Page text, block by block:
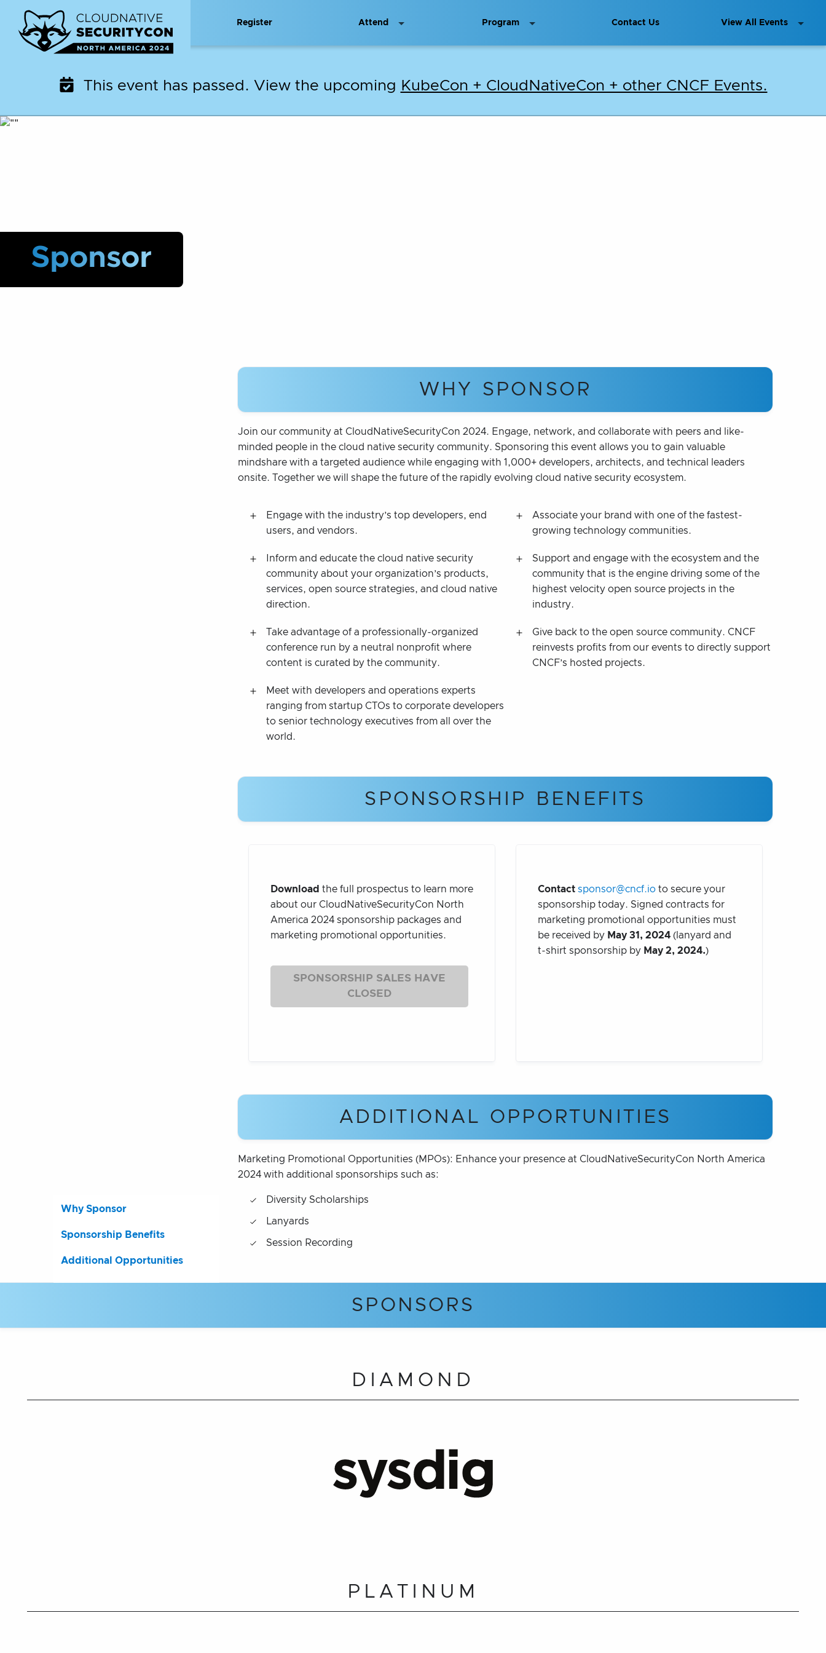
Skip
to
content
Register Attend Program Contact Us View All Events
This event has passed. View the upcoming KubeCon + CloudNativeCon + other CNCF Events.
Sponsor
Why Sponsor
Sponsorship Benefits
Additional Opportunities
WHY SPONSOR
Join our community at CloudNativeSecurityCon 2024. Engage, network, and collaborate with peers and like-
minded people in the cloud native security community. Sponsoring this event allows you to gain valuable
mindshare with a targeted audience while engaging with 1,000+ developers, architects, and technical leaders
onsite. Together we will shape the future of the rapidly evolving cloud native security ecosystem.
Engage with the industry’s top developers, end
users, and vendors.
Inform and educate the cloud native security
community about your organization’s products,
services, open source strategies, and cloud native
direction.
Take advantage of a professionally-organized
conference run by a neutral nonprofit where
content is curated by the community.
Meet with developers and operations experts
ranging from startup CTOs to corporate developers
to senior technology executives from all over the
world.
Associate your brand with one of the fastest-
growing technology communities.
Support and engage with the ecosystem and the
community that is the engine driving some of the
highest velocity open source projects in the
industry.
Give back to the open source community. CNCF
reinvests profits from our events to directly support
CNCF’s hosted projects.
SPONSORSHIP BENEFITS
Download the full prospectus to learn more
about our CloudNativeSecurityCon North
America 2024 sponsorship packages and
marketing promotional opportunities.
SPONSORSHIP SALES HAVE
CLOSED
Contact sponsor@cncf.ioto secure your
sponsorship today. Signed contracts for
marketing promotional opportunities must
be received by May 31, 2024(lanyard and
t-shirt sponsorship by May 2, 2024.)
ADDITIONAL OPPORTUNITIES
Marketing Promotional Opportunities (MPOs): Enhance your presence at CloudNativeSecurityCon North America
2024 with additional sponsorships such as:
Diversity Scholarships
Lanyards
Session Recording
SPONSORS
DIAMOND
PLATINUM